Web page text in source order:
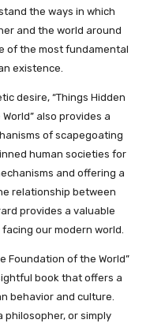
the ways in which
and the world around
of the most fundamental
existence.
desire, “Things Hidden
also provides a
of scapegoating
human societies for
and offering a
relationship between
provides a valuable
our modern world.
Foundation of the World”
book that offers a
behavior and culture.
philosopher, or simply